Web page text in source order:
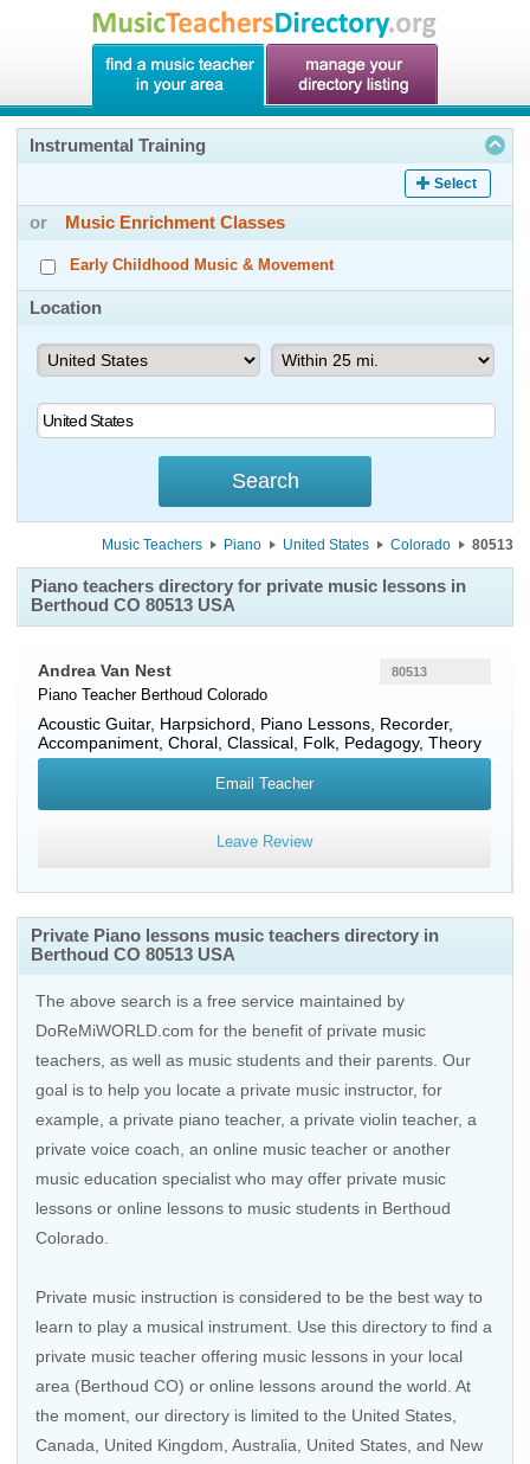
Instrumental Training
Select
or Music Enrichment Classes
Early Childhood Music & Movement
Location
Music Teachers Piano United States Colorado 80513
Piano teachers directory for private music lessons in
Berthoud CO 80513 USA
Andrea Van Nest
Piano Teacher Berthoud Colorado
Acoustic Guitar, Harpsichord, Piano Lessons, Recorder,
Accompaniment, Choral, Classical, Folk, Pedagogy, Theory
80513
Email Teacher
Leave Review
Private Piano lessons music teachers directory in
Berthoud CO 80513 USA
The above search is a free service maintained by
DoReMiWORLD.com for the benefit of private music
teachers, as well as music students and their parents. Our
goal is to help you locate a private music instructor, for
example, a private piano teacher, a private violin teacher, a
private voice coach, an online music teacher or another
music education specialist who may offer private music
lessons or online lessons to music students in Berthoud
Colorado.
Private music instruction is considered to be the best way to
learn to play a musical instrument. Use this directory to find a
private music teacher offering music lessons in your local
area (Berthoud CO) or online lessons around the world. At
the moment, our directory is limited to the United States
Canada
United Kingdom Australia United States , and New